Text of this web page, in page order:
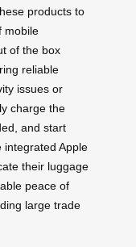
products to
mobile
of the box
reliable
issues or
charge the
and start
integrated Apple
their luggage
peace of
large trade